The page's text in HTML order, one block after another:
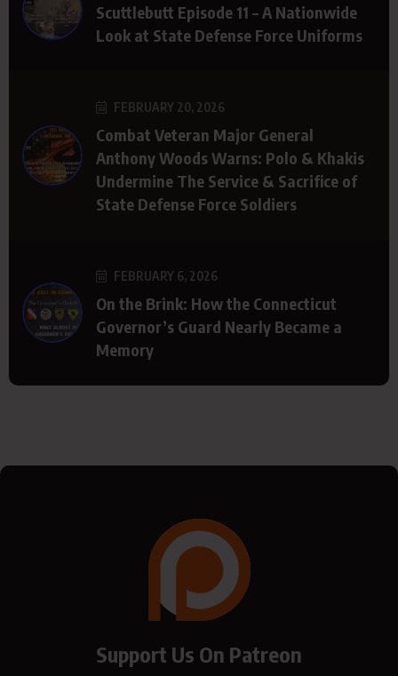
Scuttlebutt Episode 11 – A Nationwide
Look at State Defense Force Uniforms
FEBRUARY 20, 2026
Combat Veteran Major General
Anthony Woods Warns: Polo & Khakis
Undermine The Service & Sacrifice of
State Defense Force Soldiers
FEBRUARY 6, 2026
On the Brink: How the Connecticut
Governor’s Guard Nearly Became a
Memory
Support Us On Patreon